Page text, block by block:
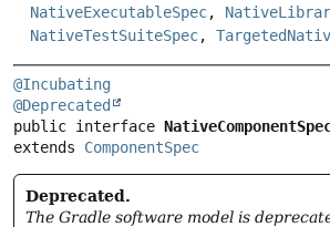
NativeExecutableSpec,
NativeTestSuiteSpec,
@Incubating
@Deprecated
public interface
extends ComponentSpec
Deprecated.
The Gradle software model is